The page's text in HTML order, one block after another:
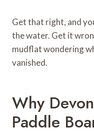
Get that right, and
the water. Get it
mudflat wondering
vanished.
Why
Paddle